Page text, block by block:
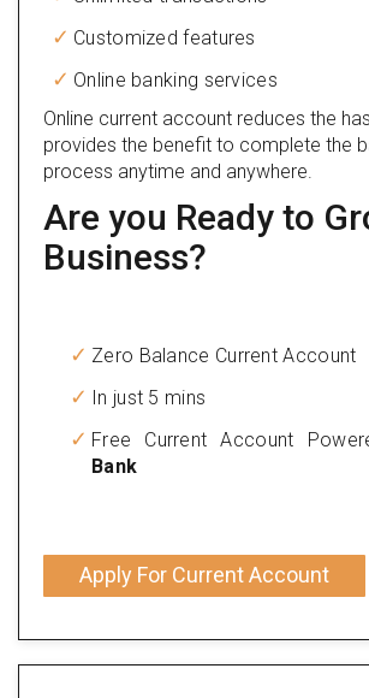
Customized features
Online banking services
Online current account reduces the
provides the benefit to complete the
process anytime and anywhere.
Are you Ready to
Business?
Zero Balance Current Account
In just 5 mins
Free Current Account
Bank
Apply For Current Account